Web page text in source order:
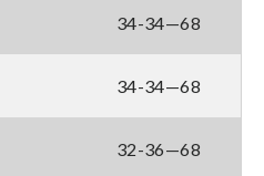
34-34—68
34-34—68
32-36—68